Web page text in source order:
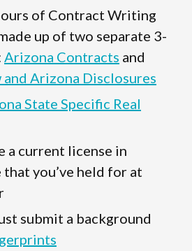
of Contract Writing
up of two separate 3-
Arizona Contracts and
Arizona Disclosures
State Specific Real
a current license in
you’ve held for at
submit a background